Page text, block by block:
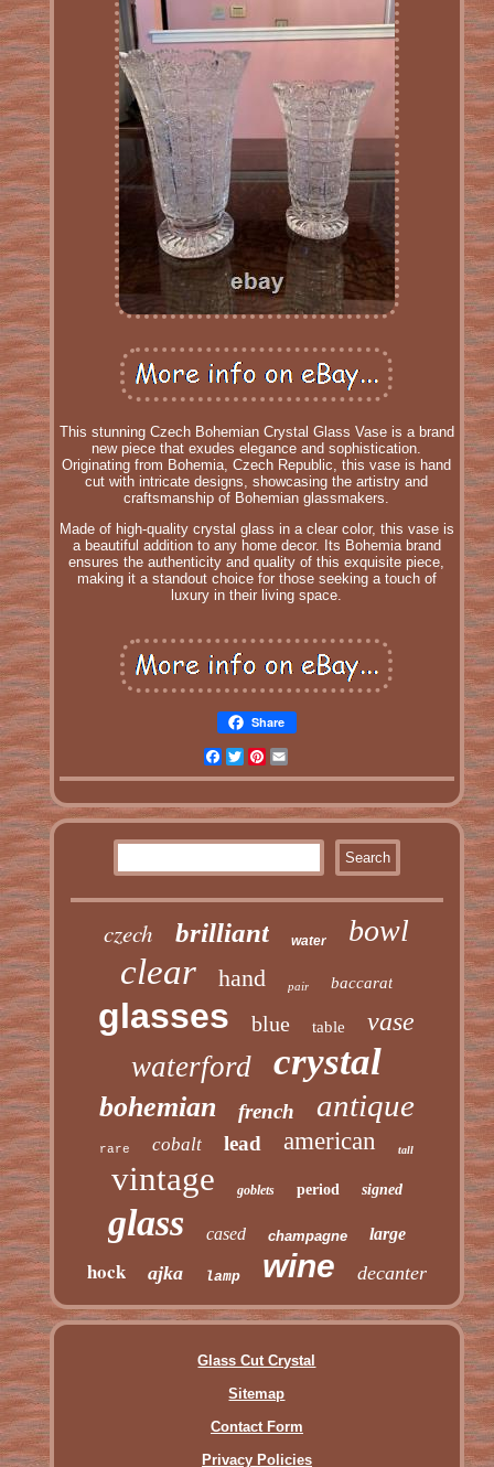
This stunning Czech Bohemian Crystal Glass Vase is a brand
new piece that exudes elegance and sophistication.
Originating from Bohemia, Czech Republic, this vase is hand
cut with intricate designs, showcasing the artistry and
craftsmanship of Bohemian glassmakers.
Made of high-quality crystal glass in a clear color, this vase is
a beautiful addition to any home decor. Its Bohemia brand
ensures the authenticity and quality of this exquisite piece,
making it a standout choice for those seeking a touch of
luxury in their living space.
Share
Facebook
TwitterPinterest
czech brilliant water bowl
clear hand pair baccarat
glasses blue table vase
waterford crystal
bohemian french antique
rare cobalt lead american tall
vintage goblets period signed
glass cased champagne large
hock ajka lamp wine decanter
Glass Cut Crystal
Sitemap
Contact Form
Privacy Policies